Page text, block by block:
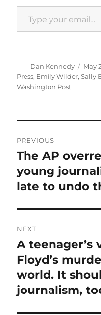
Type your email…
Author
Dan Kennedy
on
May
Press, Emily Wilder,Sally
Washington Post
navigation
PREVIOUS
Previous
post:
The AP
young
late to undo
NEXT
Next
post:
A teenager’s
Floyd’s
world. It
journalism,